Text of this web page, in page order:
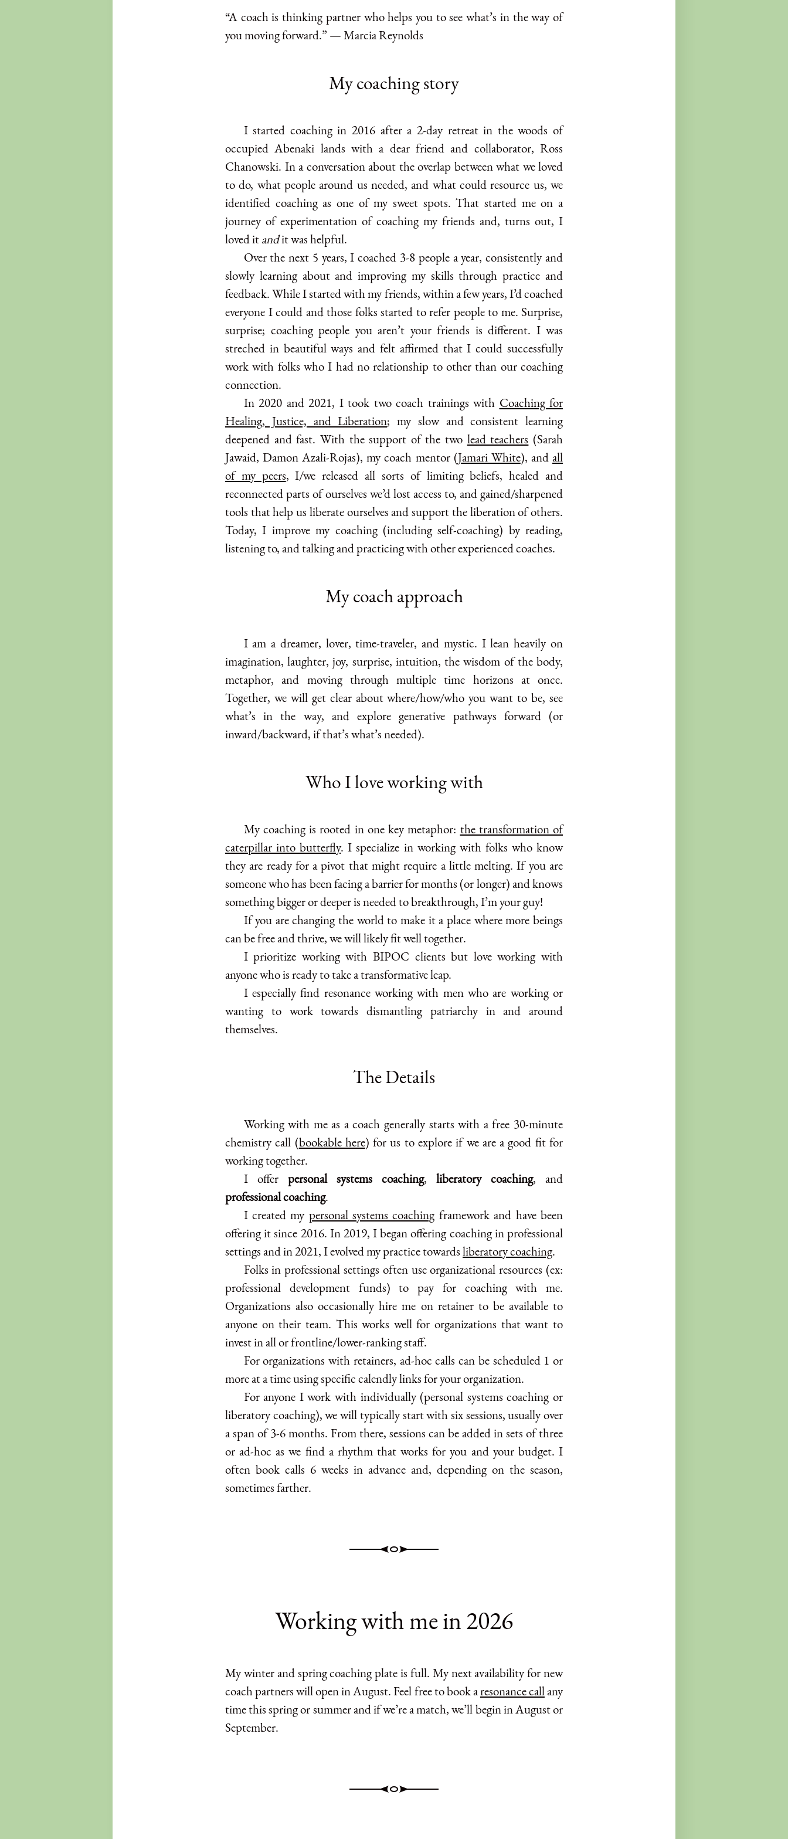
“A coach is thinking partner who helps you to see what’s in the way of
you moving forward.” — Marcia Reynolds
My coaching story
I started coaching in 2016 after a 2-day retreat in the woods of
occupied Abenaki lands with a dear friend and collaborator, Ross
Chanowski. In a conversation about the overlap between what we loved
to do, what people around us needed, and what could resource us, we
identified coaching as one of my sweet spots. That started me on a
journey of experimentation of coaching my friends and, turns out, I
loved itandit was helpful.
Over the next 5 years, I coached 3-8 people a year, consistently and
slowly learning about and improving my skills through practice and
feedback. While I started with my friends, within a few years, I’d coached
everyone I could and those folks started to refer people to me. Surprise,
surprise; coaching people you aren’t your friends is different. I was
streched in beautiful ways and felt affirmed that I could successfully
work with folks who I had no relationship to other than our coaching
connection.
In 2020 and 2021, I took two coach trainings with Coaching for
Healing, Justice, and Liberation; my slow and consistent learning
deepened and fast. With the support of the two lead teachers (Sarah
Jawaid, Damon Azali-Rojas), my coach mentor (Jamari White), andall
of my peers, I/we released all sorts of limiting beliefs, healed and
reconnected parts of ourselves we’d lost access to, and gained/sharpened
tools that help us liberate ourselves and support the liberation of others.
Today, I improve my coaching (including self-coaching) by reading,
listening to, and talking and practicing with other experienced coaches.
My coach approach
I am a dreamer, lover, time-traveler, and mystic. I lean heavily on
imagination, laughter, joy, surprise, intuition, the wisdom of the body,
metaphor, and moving through multiple time horizons at once.
Together, we will get clear about where/how/who you want to be, see
what’s in the way, and explore generative pathways forward (or
inward/backward, if that’s what’s needed).
Who I love working with
My coaching is rooted in one key metaphor: the transformation of
caterpillar into butterfly. I specialize in working with folks who know
they are ready for a pivot that might require a little melting. If you are
someone who has been facing a barrier for months (or longer) and knows
something bigger or deeper is needed to breakthrough, I’m your guy!
If you are changing the world to make it a place where more beings
can be free and thrive, we will likely fit well together.
I prioritize working with BIPOC clients but love working with
anyone who is ready to take a transformative leap.
I especially find resonance working with men who are working or
wanting to work towards dismantling patriarchy in and around
themselves.
The Details
Working with me as a coach generally starts with a free 30-minute
chemistry call (bookable here) for us to explore if we are a good fit for
working together.
I offer personal systems coaching, liberatory coaching, and
professional coaching.
I created my personal systems coachingframework and have been
offering it since 2016. In 2019, I began offering coaching in professional
settings and in 2021, I evolved my practice towardsliberatory coaching.
Folks in professional settings often use organizational resources (ex:
professional development funds) to pay for coaching with me.
Organizations also occasionally hire me on retainer to be available to
anyone on their team. This works well for organizations that want to
invest in all or frontline/lower-ranking staff.
For organizations with retainers, ad-hoc calls can be scheduled 1 or
more at a time using specific calendly links for your organization.
For anyone I work with individually (personal systems coaching or
liberatory coaching), we will typically start with six sessions, usually over
a span of 3-6 months. From there, sessions can be added in sets of three
or ad-hoc as we find a rhythm that works for you and your budget. I
often book calls 6 weeks in advance and, depending on the season,
sometimes farther.
Working with me in 2026
My winter and spring coaching plate is full. My next availability for new
coach partners will open in August. Feel free to book aresonance callany
time this spring or summer and if we’re a match, we’ll begin in August or
September.